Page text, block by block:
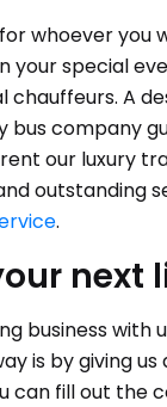
whoever
your special
A
company
our luxury
outstanding
.
next
business
is by giving
can fill out